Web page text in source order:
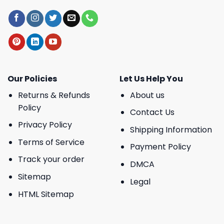
Our Policies
Returns & Refunds
Policy
Privacy Policy
Terms of Service
Track your order
Sitemap
HTML Sitemap
Let Us Help You
About us
Contact Us
Shipping Information
Payment Policy
DMCA
Legal